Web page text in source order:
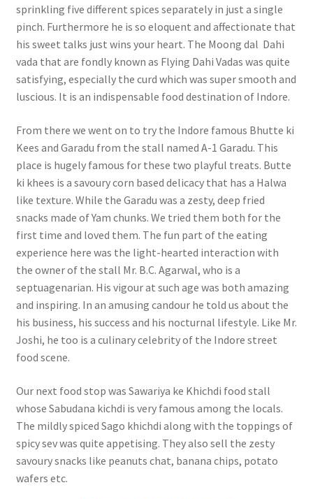
sprinkling five different spices separately in just a single
pinch. Furthermore he is so eloquent and affectionate that
his sweet talks just wins your heart. The Moong dal Dahi
vada that are fondly known as Flying Dahi Vadas was quite
satisfying, especially the curd which was super smooth and
luscious. It is an indispensable food destination of Indore.
From there we went on to try the Indore famous Bhutte ki
Kees and Garadu from the stall named A-1 Garadu. This
place is hugely famous for these two playful treats. Butte
ki khees is a savoury corn based delicacy that has a Halwa
like texture. While the Garadu was a zesty, deep fried
snacks made of Yam chunks. We tried them both for the
first time and loved them. The fun part of the eating
experience here was the light-hearted interaction with
the owner of the stall Mr. B.C. Agarwal, who is a
septuagenarian. His vigour at such age was both amazing
and inspiring. In an amusing candour he told us about the
his business, his success and his nocturnal lifestyle. Like Mr.
Joshi, he too is a culinary celebrity of the Indore street
food scene.
Our next food stop was Sawariya ke Khichdi food stall
whose Sabudana kichdi is very famous among the locals.
The mildly spiced Sago khichdi along with the toppings of
spicy sev was quite appetising. They also sell the zesty
savoury snacks like peanuts chat, banana chips, potato
wafers etc.